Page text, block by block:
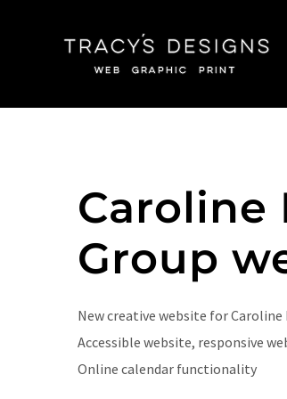
Caroline
Group
New creative website for
Accessible website, responsive
Online calendar functionality